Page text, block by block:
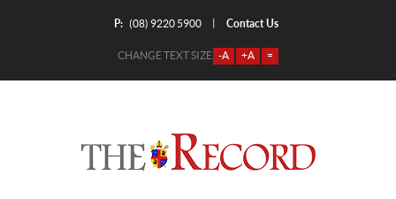
P: (08) 9220 5900 Contact Us
CHANGE TEXT SIZE -A +A =